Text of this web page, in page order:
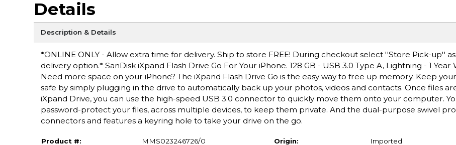
Details
Description & Details
*ONLINE ONLY - Allow extra time for delivery. Ship to store FREE! During checkout select ''Store Pick-up''
delivery option.* SanDisk iXpand Flash Drive Go For Your iPhone. 128 GB - USB 3.0 Type A, Lightning - 1 Year
Need more space on your iPhone? The iXpand Flash Drive Go is the easy way to free up memory. Keep
safe by simply plugging in the drive to automatically back up your photos, videos and contacts. Once files
iXpand Drive, you can use the high-speed USB 3.0 connector to quickly move them onto your computer.
password-protect your files, across multiple devices, to keep them private. And the dual-purpose swivel
connectors and features a keyring hole to take your drive on the go.
Product #:
MMS023246726/0
Origin: Imported